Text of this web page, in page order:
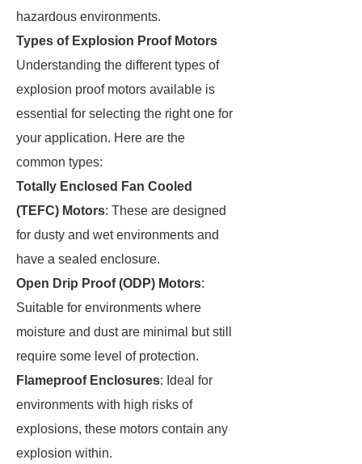
hazardous environments.
Types of Explosion Proof Motors
Understanding the different types of
explosion proof motors available is
essential for selecting the right one for
your application. Here are the
common types:
Totally Enclosed Fan Cooled
(TEFC) Motors: These are designed
for dusty and wet environments and
have a sealed enclosure.
Open Drip Proof (ODP) Motors:
Suitable for environments where
moisture and dust are minimal but still
require some level of protection.
Flameproof Enclosures: Ideal for
environments with high risks of
explosions, these motors contain any
explosion within.